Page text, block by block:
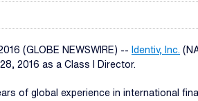
(GLOBE NEWSWIRE) -- Identiv, Inc.
2016 as a Class I Director.
of global experience in international